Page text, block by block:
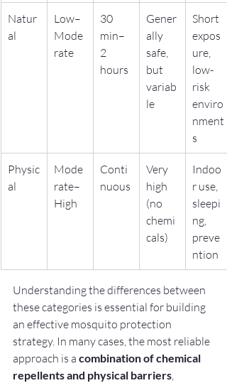
Natur
al
Low–
Mode
rate
30
min–
2
hours
Gener
ally
safe,
but
variab
le
Short
expos
ure,
low-
risk
enviro
nment
s
Physic
al
Mode
rate–
High
Conti
nuous
Very
high
(no
chemi
cals)
Indoo
r use,
sleepi
ng,
preve
ntion
Understanding the differences between
these categories is essential for building
an effective mosquito protection
strategy. In many cases, the most reliable
approach is a combination of chemical
repellents and physical barriers